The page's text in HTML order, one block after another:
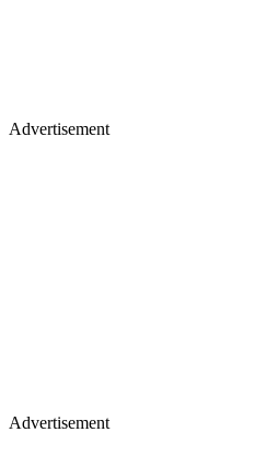
Advertisement
Advertisement